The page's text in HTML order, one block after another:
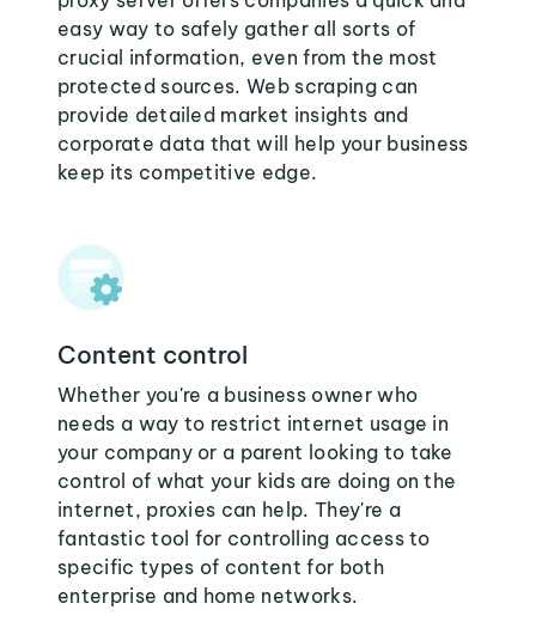
easy way to safely gather all sorts of
crucial information, even from the most
protected sources. Web scraping can
provide detailed market insights and
corporate data that will help your business
keep its competitive edge.
Content control
Whether you're a business owner who
needs a way to restrict internet usage in
your company or a parent looking to take
control of what your kids are doing on the
internet, proxies can help. They're a
fantastic tool for controlling access to
specific types of content for both
enterprise and home networks.